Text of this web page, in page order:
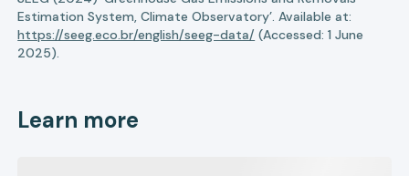
Estimation System, Climate Observatory’. Available at:
https://seeg.eco.br/english/seeg-data/ (Accessed: 1 June
2025).
Learn more